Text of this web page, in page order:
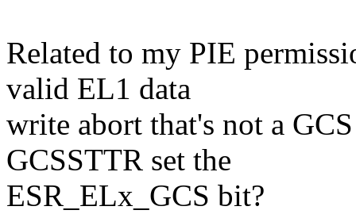
Related to my PIE
valid EL1 data
write abort that's not a
GCSSTTR set the
ESR_ELx_GCS bit?